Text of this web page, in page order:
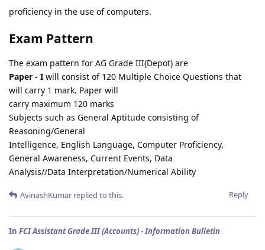
proficiency in the use of computers.
Exam Pattern
The exam pattern for AG Grade III(Depot) are
Paper - I will consist of 120 Multiple Choice Questions that
will carry 1 mark. Paper will
carry maximum 120 marks
Subjects such as General Aptitude consisting of
Reasoning/General
Intelligence, English Language, Computer Proficiency,
General Awareness, Current Events, Data
Analysis//Data Interpretation/Numerical Ability
Reply
AvinashKumar replied to this.
In FCI Assistant Grade III (Accounts) - Information Bulletin